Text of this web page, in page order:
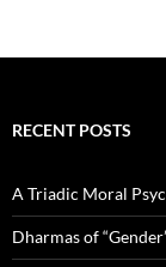
RECENT POSTS
A Triadic Moral
Dharmas of